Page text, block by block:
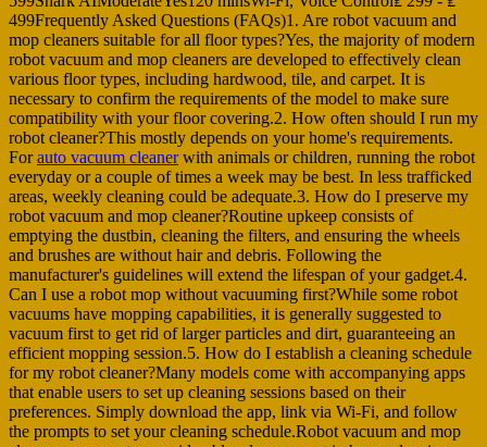
499Frequently Asked Questions (FAQs)1. Are robot vacuum and
mop cleaners suitable for all floor types?Yes, the majority of modern
robot vacuum and mop cleaners are developed to effectively clean
various floor types, including hardwood, tile, and carpet. It is
necessary to confirm the requirements of the model to make sure
compatibility with your floor covering.2. How often should I run my
robot cleaner?This mostly depends on your home's requirements.
Forauto vacuum cleanerwith animals or children, running the robot
everyday or a couple of times a week may be best. In less trafficked
areas, weekly cleaning could be adequate.3. How do I preserve my
robot vacuum and mop cleaner?Routine upkeep consists of
emptying the dustbin, cleaning the filters, and ensuring the wheels
and brushes are without hair and debris. Following the
manufacturer's guidelines will extend the lifespan of your gadget.4.
Can I use a robot mop without vacuuming first?While some robot
vacuums have mopping capabilities, it is generally suggested to
vacuum first to get rid of larger particles and dirt, guaranteeing an
efficient mopping session.5. How do I establish a cleaning schedule
for my robot cleaner?Many models come with accompanying apps
that enable users to set up cleaning sessions based on their
preferences. Simply download the app, link via Wi-Fi, and follow
the prompts to set your cleaning schedule.Robot vacuum and mop